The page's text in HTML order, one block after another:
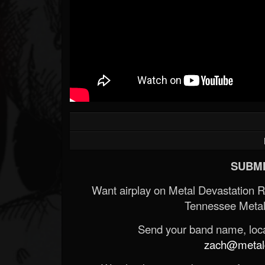
Want airplay on Metal Devastation
Tennessee
Send your band name,